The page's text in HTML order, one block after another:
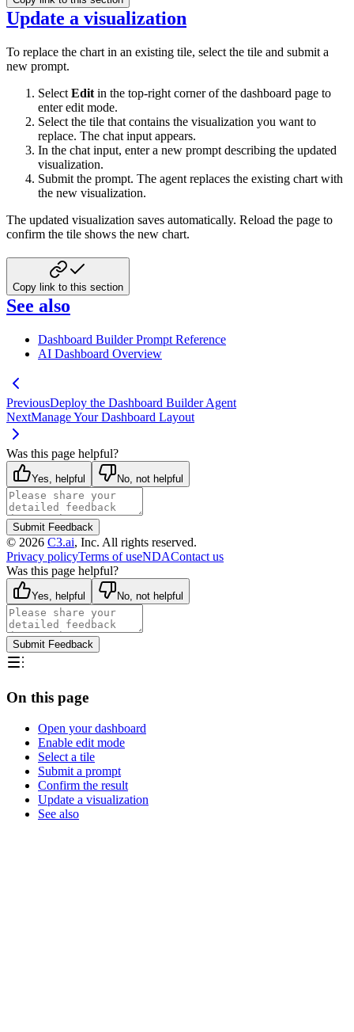
Update a visualization
To replace the chart in an existing tile, select the tile and submit a
new prompt.
Select Edit in the top-right corner of the dashboard page to
enter edit mode.
Select the tile that contains the visualization you want to
replace. The chat input appears.
In the chat input, enter a new prompt describing the updated
visualization.
Submit the prompt. The agent replaces the existing chart with
the new visualization.
The updated visualization saves automatically. Reload the page to
confirm the tile shows the new chart.
Copy link to this section
See also
Dashboard Builder Prompt Reference
AI Dashboard Overview
PreviousDeploy the Dashboard Builder Agent
NextManage Your Dashboard Layout
Was this page helpful?
Yes, helpful No, not helpful
Submit Feedback
© 2026 C3.ai, Inc. All rights reserved.
Privacy policyTerms of useNDAContact us
Was this page helpful?
Yes, helpful No, not helpful
Submit Feedback
On this page
Open your dashboard
Enable edit mode
Select a tile
Submit a prompt
Confirm the result
Update a visualization
See also